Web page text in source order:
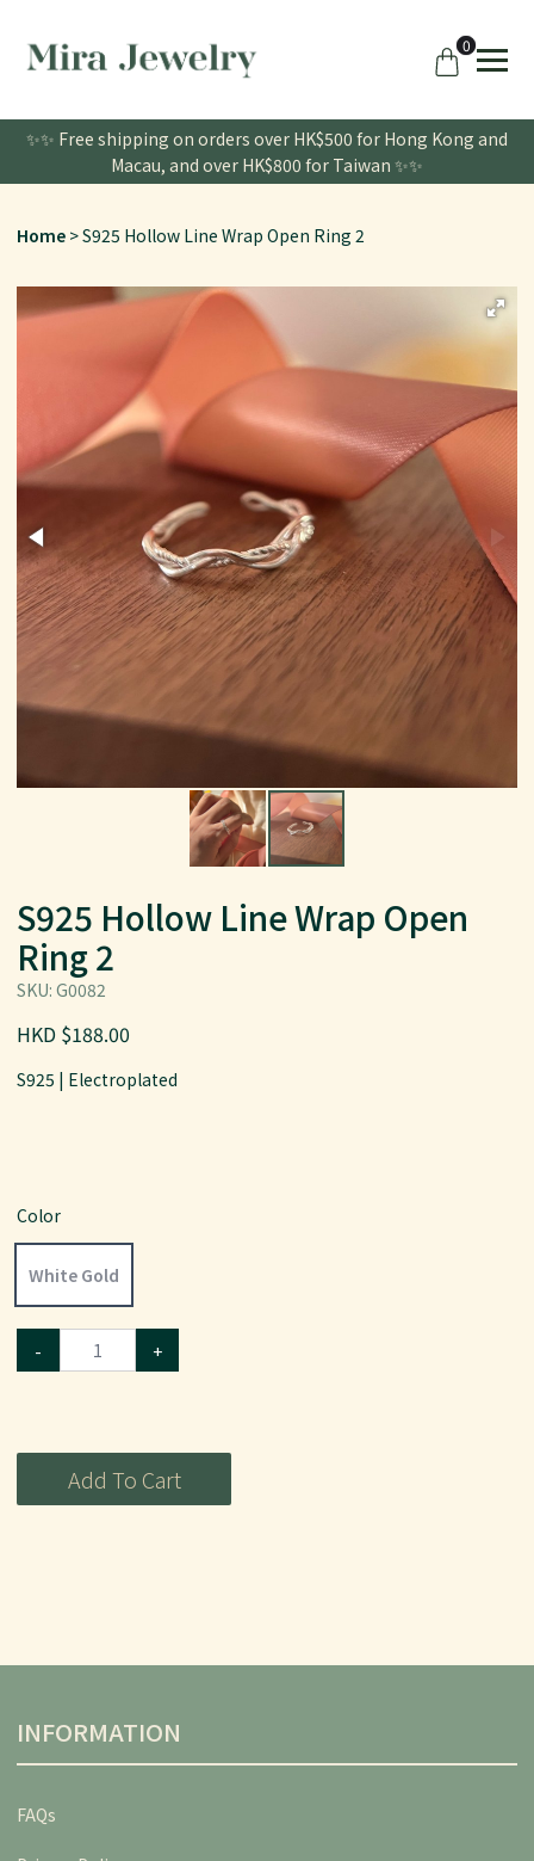
0
✨✨ Free shipping on orders over HK$500 for Hong Kong and
Macau, and over HK$800 for Taiwan ✨✨
Home S925 Hollow Line Wrap Open Ring 2
S925 Hollow Line Wrap Open
Ring 2
SKU: G0082
HKD $188.00
S925 | Electroplated
Color
White Gold
- +
Add To Cart
INFORMATION
FAQs